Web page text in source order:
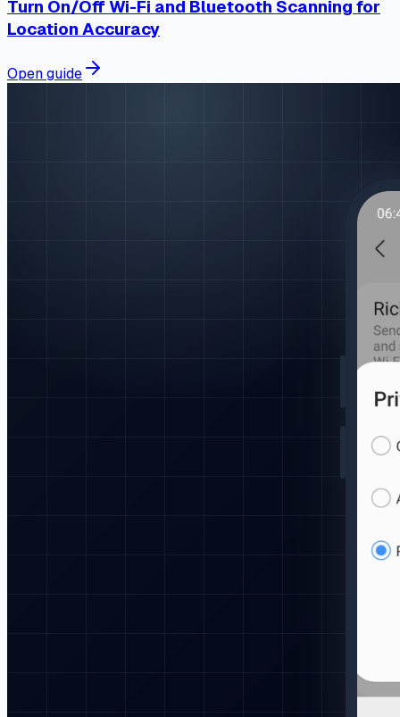
Turn On/Off Wi-Fi and Bluetooth Scanning for
Location Accuracy
Open guide